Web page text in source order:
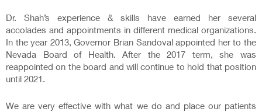
Dr. Shah’s experience & skills have earned her several
accolades and appointments in different medical organizations.
In the year 2013, Governor Brian Sandoval appointed her to the
Nevada Board of Health. After the 2017 term, she was
reappointed on the board and will continue to hold that position
until 2021.
We are very effective with what we do and place our patients